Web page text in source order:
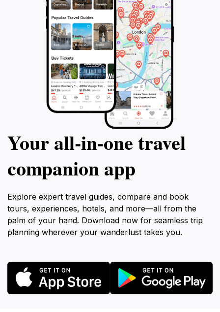
Your all‑in‑one travel
companion app
Explore expert travel guides, compare and book
tours, experiences, hotels, and more—all from the
palm of your hand. Download now for seamless trip
planning wherever your wanderlust takes you.